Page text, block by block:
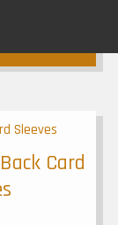
Card